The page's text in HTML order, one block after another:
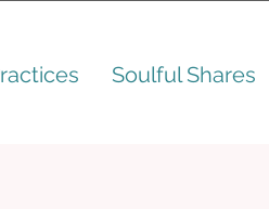
Soulful Shares